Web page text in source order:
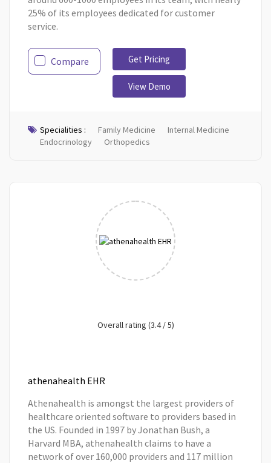
25% of its employees dedicated for customer
service.
Compare Get Pricing
View Demo
Specialities : Family Medicine
Internal Medicine
Endocrinology
Orthopedics
Overall rating (3.4 / 5)
athenahealth EHR
Athenahealth is amongst the largest providers of
healthcare oriented software to providers based in
the US. Founded in 1997 by Jonathan Bush, a
Harvard MBA, athenahealth claims to have a
network of over 160,000 providers and 117 million